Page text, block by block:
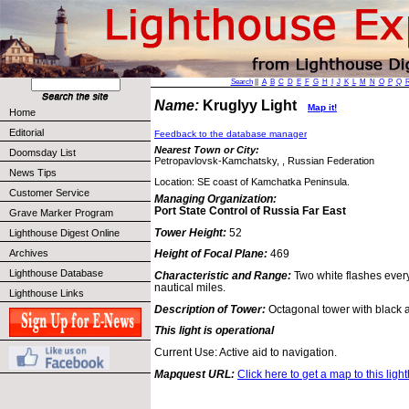
Home
Editorial
Doomsday List
News Tips
Customer Service
Grave Marker Program
Lighthouse Digest Online
Archives
Lighthouse Database
Lighthouse Links
Search|| A B C D E F G H J K L M N O P Q
Name: Kruglyy Light Map it!
Feedback to the database manager
Nearest Town or City:
Petropavlovsk-Kamchatsky, , Russian Federation
Location: SE coast of Kamchatka Peninsula.
Managing Organization:
Port State Control of Russia Far East
Tower Height: 52
Height of Focal Plane: 469
Characteristic and Range: Two white flashes
nautical miles.
Description of Tower: Octagonal tower with black
This light is operational
Current Use: Active aid to navigation.
Mapquest URL: Click here to get a map to this